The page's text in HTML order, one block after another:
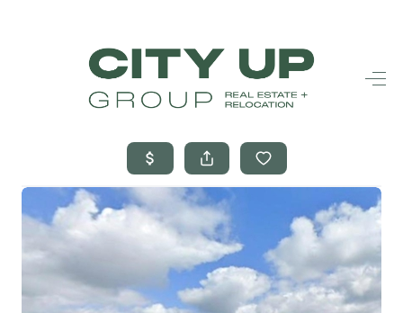
HOME
SEARCH LISTINGS
BUYING
SELLING
FINANCING
FREQUENTLY